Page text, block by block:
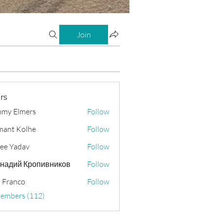
Join
Elmers
Follow
Kolhe
Follow
Yadav
Follow
Кропивников
Follow
Franco
Follow
(112)